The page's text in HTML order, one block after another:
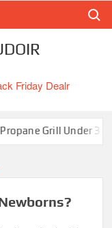
Friday Dealr
Grill Under 300